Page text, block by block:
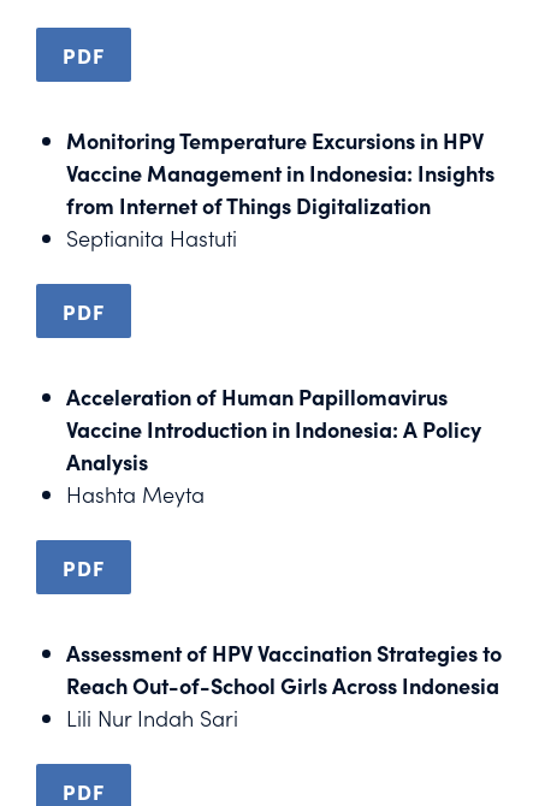
PDF
Monitoring Temperature Excursions in HPV
Vaccine Management in Indonesia: Insights
from Internet of Things Digitalization
Septianita Hastuti
PDF
Acceleration of Human Papillomavirus
Vaccine Introduction in Indonesia: A Policy
Analysis
Hashta Meyta
PDF
Assessment of HPV Vaccination Strategies to
Reach Out-of-School Girls Across Indonesia
Lili Nur Indah Sari
PDF